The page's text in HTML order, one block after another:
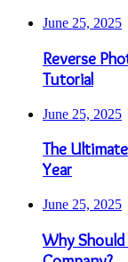
June 25, 2025
Reverse
Tutorial
June 25, 2025
The
Year
June 25, 2025
Why